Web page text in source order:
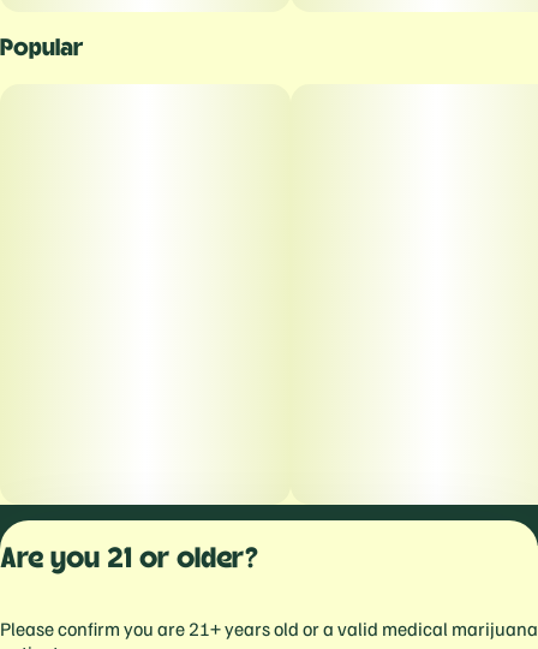
Popular
Privacy
Are you 21 or older?
Please confirm you are 21+ years old or a valid medical marijuana